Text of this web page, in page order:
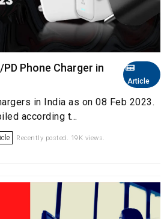
Article
Phone Charger in
in India as on 08 Feb 2023.
according t...
Recently posted. 19K views.